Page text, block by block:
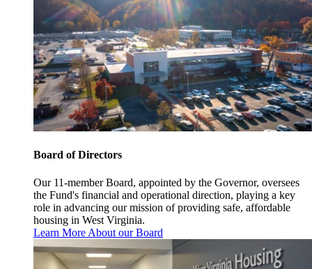
Board of Directors
Our 11-member Board, appointed by the Governor, oversees
the Fund's financial and operational direction, playing a key
role in advancing our mission of providing safe, affordable
housing in West Virginia.
Learn More About our Board